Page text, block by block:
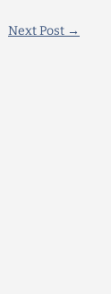
Next Post →